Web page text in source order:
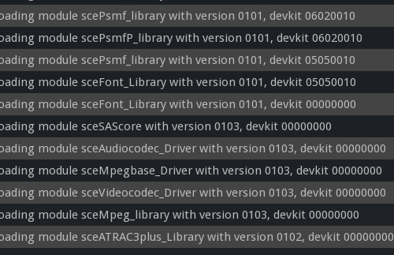
module scePsmf_library with version 0101, devkit 06020010
module scePsmfP_library with version 0101, devkit 06020010
module scePsmf_library with version 0101, devkit 05050010
module sceFont_Library with version 0101, devkit 05050010
module sceFont_Library with version 0101, devkit 00000000
module sceSAScore with version 0103, devkit 00000000
module sceAudiocodec_Driver with version 0103, devkit 00000000
module sceMpegbase_Driver with version 0103, devkit 00000000
module sceVideocodec_Driver with version 0103, devkit 00000000
module sceMpeg_library with version 0103, devkit 00000000
module sceATRAC3plus_Library with version 0102, devkit 00000000